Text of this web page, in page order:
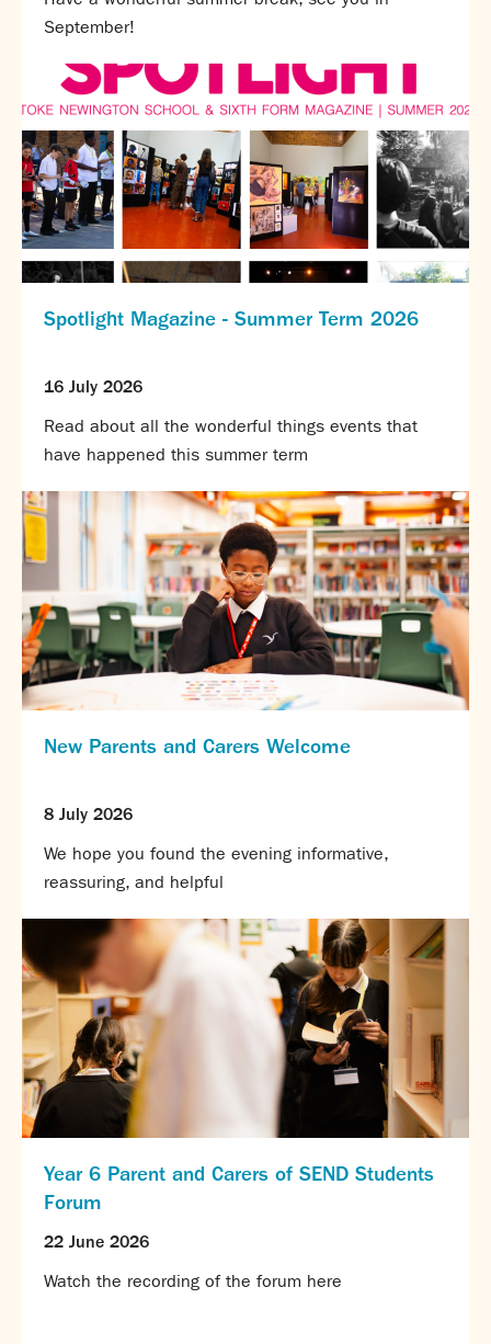
Contact
September!
Spotlight Magazine - Summer Term 2026
16 July 2026
Read about all the wonderful things events that
have happened this summer term
New Parents and Carers Welcome
8 July 2026
We hope you found the evening informative,
reassuring, and helpful
Year 6 Parent and Carers of SEND Students
Forum
22 June 2026
Watch the recording of the forum here